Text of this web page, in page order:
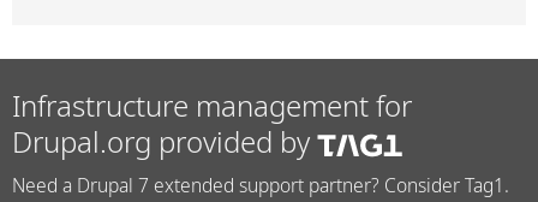
Infrastructure management for
Drupal.org provided by
Need a Drupal 7 extended support partner? Consider Tag1.